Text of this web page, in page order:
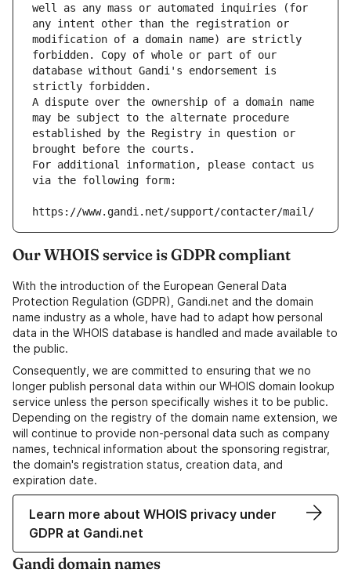
well as any mass or automated inquiries (for
any intent other than the registration or
modification of a domain name) are strictly
forbidden. Copy of whole or part of our
database without Gandi's endorsement is
strictly forbidden.
A dispute over the ownership of a domain name
may be subject to the alternate procedure
established by the Registry in question or
brought before the courts.
For additional information, please contact us
via the following form:
https://www.gandi.net/support/contacter/mail/
Our WHOIS service is GDPR compliant
With the introduction of the European General Data
Protection Regulation (GDPR), Gandi.net and the domain
name industry as a whole, have had to adapt how personal
data in the WHOIS database is handled and made available to
the public.
Consequently, we are committed to ensuring that we no
longer publish personal data within our WHOIS domain lookup
service unless the person specifically wishes it to be public.
Depending on the registry of the domain name extension, we
will continue to provide non-personal data such as company
names, technical information about the sponsoring registrar,
the domain's registration status, creation data, and
expiration date.
Learn more about WHOIS privacy under
GDPR at Gandi.net
Gandi domain names